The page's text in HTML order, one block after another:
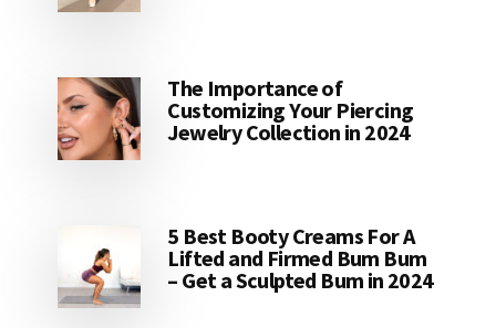
The Importance of
Customizing Your Piercing
Jewelry Collection in 2024
5 Best Booty Creams For A
Lifted and Firmed Bum Bum
– Get a Sculpted Bum in 2024